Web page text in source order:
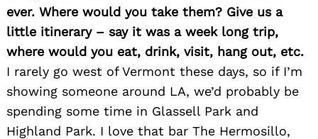
ever. Where would you take them? Give us a
little itinerary – say it was a week long trip,
where would you eat, drink, visit, hang out, etc.
I rarely go west of Vermont these days, so if I’m
showing someone around LA, we’d probably be
spending some time in Glassell Park and
Highland Park. I love that bar The Hermosillo,